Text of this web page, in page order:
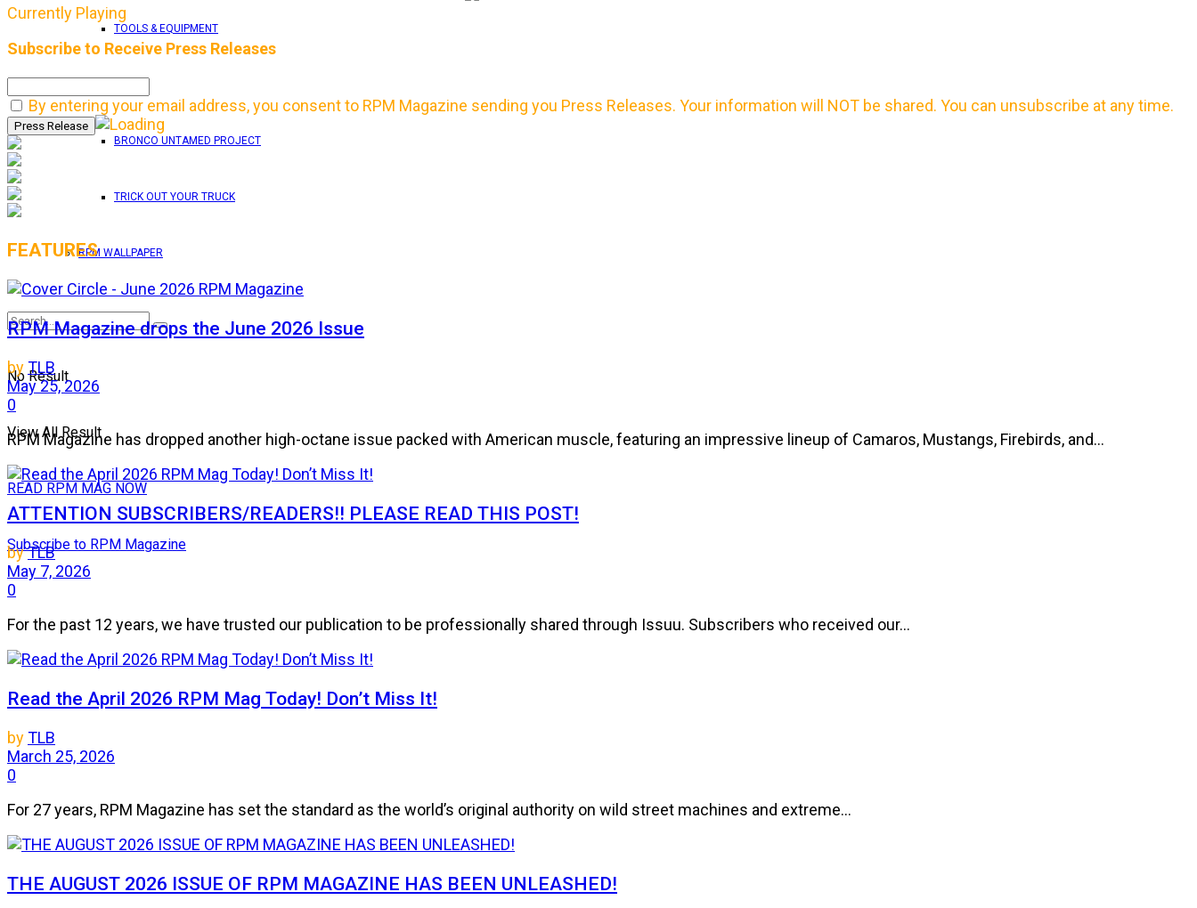
TOOLS & EQUIPMENT
BRONCO UNTAMED PROJECT
TRICK OUT YOUR TRUCK
RPM WALLPAPER
No Result
View All Result
READ RPM MAG NOW
Subscribe to RPM Magazine
Currently Playing
Subscribe to Receive Press Releases
By entering your email address, you consent to RPM Magazine sending you Press Releases. Your information will NOT be shared. You can unsubscribe at any time.
FEATURES
RPM Magazine drops the June 2026 Issue
byTLB
May 25, 2026
0
RPM Magazine has dropped another high-octane issue packed with American muscle, featuring an impressive lineup of Camaros, Mustangs, Firebirds, and...
ATTENTION SUBSCRIBERS/READERS!! PLEASE READ THIS POST!
byTLB
May 7, 2026
0
For the past 12 years, we have trusted our publication to be professionally shared through Issuu. Subscribers who received our...
Read the April 2026 RPM Mag Today! Don’t Miss It!
byTLB
March 25, 2026
0
For 27 years, RPM Magazine has set the standard as the world’s original authority on wild street machines and extreme...
THE AUGUST 2026 ISSUE OF RPM MAGAZINE HAS BEEN UNLEASHED!